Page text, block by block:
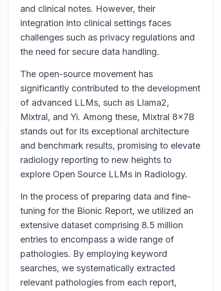
and clinical notes. However, their
integration into clinical settings faces
challenges such as privacy regulations and
the need for secure data handling.
The open-source movement has
significantly contributed to the development
of advanced LLMs, such as Llama2,
Mixtral, and Yi. Among these, Mixtral 8x7B
stands out for its exceptional architecture
and benchmark results, promising to elevate
radiology reporting to new heights to
explore Open Source LLMs in Radiology.
In the process of preparing data and fine-
tuning for the Bionic Report, we utilized an
extensive dataset comprising 8.5 million
entries to encompass a wide range of
pathologies. By employing keyword
searches, we systematically extracted
relevant pathologies from each report,